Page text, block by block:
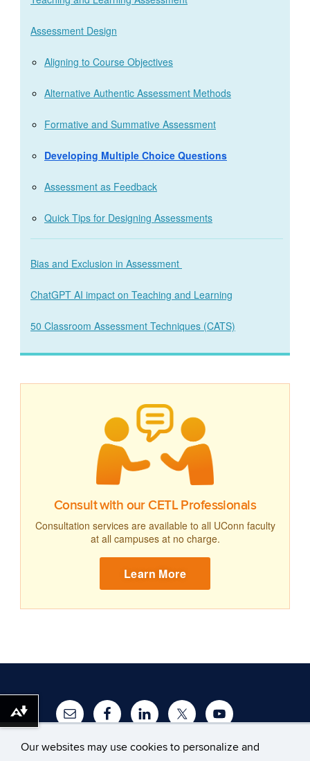
Our websites may use cookies to personalize and
Assessment Design
Aligning to Course Objectives
Alternative Authentic Assessment Methods
Formative and Summative Assessment
Developing Multiple Choice Questions
Assessment as Feedback
Quick Tips for Designing Assessments
Bias and Exclusion in Assessment
ChatGPT AI impact on Teaching and Learning
50 Classroom Assessment Techniques (CATS)
Consult with our CETL Professionals
Consultation services are available to all UConn faculty
at all campuses at no charge.
Learn More
Download alternative formats ...